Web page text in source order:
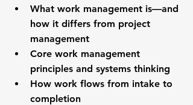
What work management is—and
how it differs from project
management
Core work management
principles and systems thinking
How work flows from intake to
completion